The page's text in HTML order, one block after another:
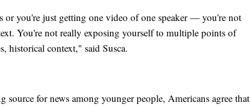
or you're just getting one video of one speaker — you're not
You're not really exposing yourself to multiple points of
historical context," said Susca.
for news among younger people, Americans agree that